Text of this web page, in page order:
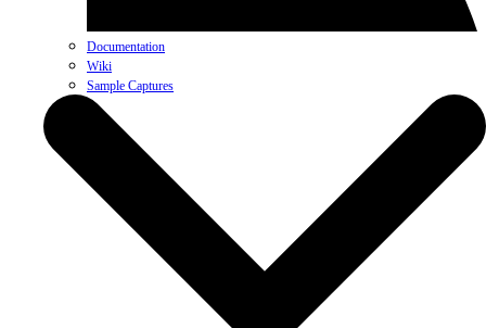
Documentation
Wiki
Sample Captures